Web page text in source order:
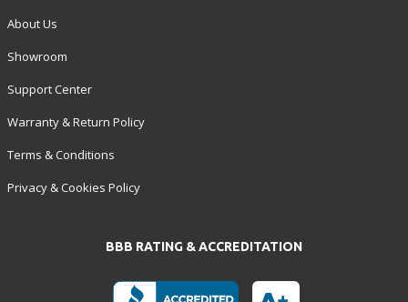
About Us
Showroom
Support Center
Warranty & Return Policy
Terms & Conditions
Privacy & Cookies Policy
BBB RATING & ACCREDITATION